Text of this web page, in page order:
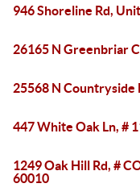
946 Shoreline Rd,
26165 N Greenbriar
25568 N Countryside
447 White Oak Ln, #
1249 Oak Hill Rd, #
60010